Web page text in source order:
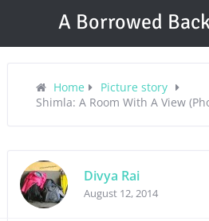
A Borrowed
Home
Picture story
Shimla: A Room With A View
Divya Rai
August 12, 2014